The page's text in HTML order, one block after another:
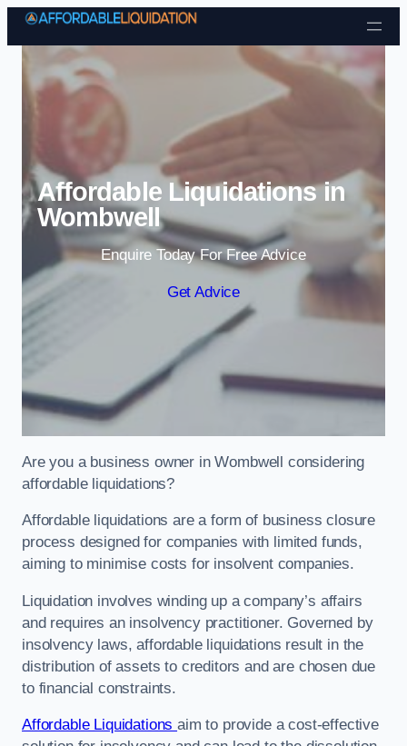
Skip to content
Affordable Liquidations in
Wombwell
Enquire Today For Free Advice
Get Advice
Are you a business owner in Wombwell considering
affordable liquidations?
Affordable liquidations are a form of business closure
process designed for companies with limited funds,
aiming to minimise costs for insolvent companies.
Liquidation involves winding up a company’s affairs
and requires an insolvency practitioner. Governed by
insolvency laws, affordable liquidations result in the
distribution of assets to creditors and are chosen due
to financial constraints.
Affordable Liquidationsaim to provide a cost-effective